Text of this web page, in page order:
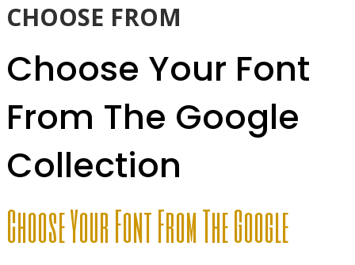
CHOOSE FROM
Choose Your Font
From The Google
Collection
Choose Your Font From The Google